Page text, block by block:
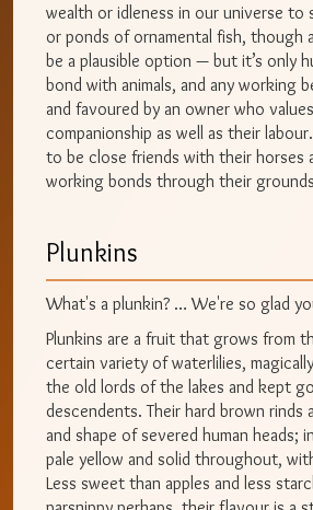
wealth or idleness in our universe to
or ponds of ornamental fish, though
be a plausible option — but it’s only
bond with animals, and any working
and favoured by an owner who
companionship as well as their
to be close friends with their horses
working bonds through their
Plunkins
What's a plunkin? … We're so glad
Plunkins are a fruit that grows from
certain variety of waterlilies,
the old lords of the lakes and kept
descendents. Their hard brown rinds
and shape of severed human heads;
pale yellow and solid throughout,
Less sweet than apples and less